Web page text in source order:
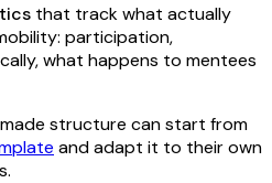
that track what actually
participation,
what happens to mentees
structure can start from
and adapt it to their own